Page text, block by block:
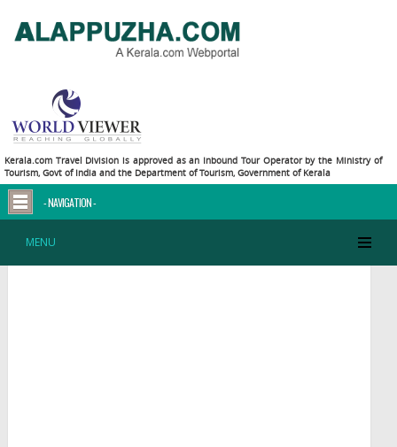
Kerala.com Travel Division is approved as an Inbound Tour Operator by the Ministry of
Tourism, Govt of India and the Department of Tourism, Government of Kerala
- NAVIGATION -
MENU
Alappuzha - Map